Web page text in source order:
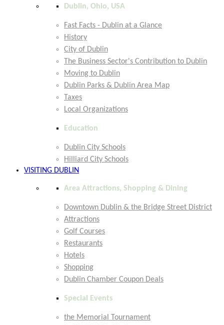
Dublin, Ohio, USA
Fast Facts - Dublin at a Glance
History
City of Dublin
The Business Sector's Contribution to Dublin
Moving to Dublin
Dublin Parks & Dublin Area Map
Taxes
Local Organizations
Education
Dublin City Schools
Hilliard City Schools
VISITING DUBLIN
Area Attractions, Shopping & Dining
Downtown Dublin & the Bridge Street District
Attractions
Golf Courses
Restaurants
Hotels
Shopping
Dublin Chamber Coupon Deals
Special Events
the Memorial Tournament